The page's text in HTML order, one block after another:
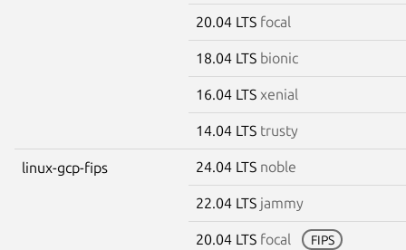
20.04 LTS focal
18.04 LTS bionic
16.04 LTS xenial
14.04 LTS trusty
linux-gcp-fips 24.04 LTS noble
22.04 LTS jammy
20.04 LTS focal FIPS